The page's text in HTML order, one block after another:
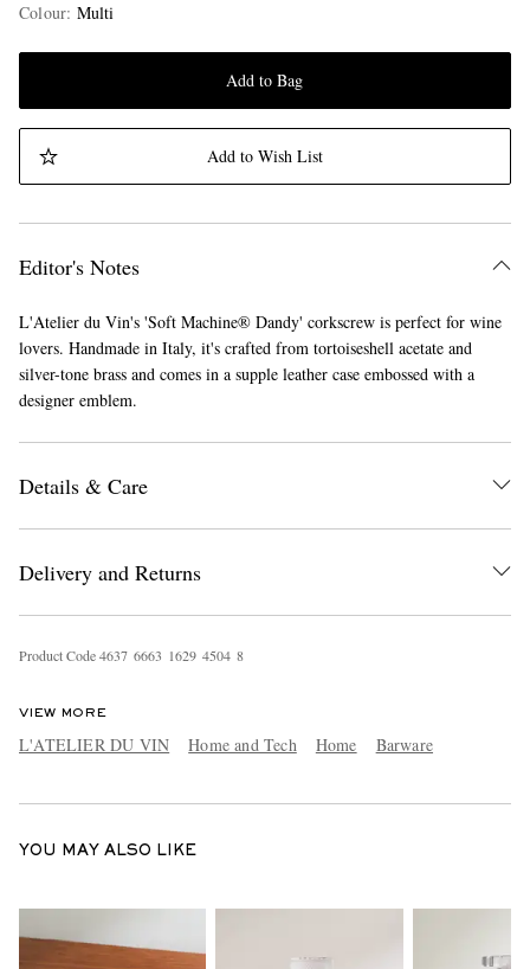
Colour: Multi
Add to Bag
Add to Wish List
Editor's Notes
L'Atelier du Vin's 'Soft Machine® Dandy' corkscrew is perfect for wine
lovers. Handmade in Italy, it's crafted from tortoiseshell acetate and
silver-tone brass and comes in a supple leather case embossed with a
designer emblem.
Details & Care
Delivery and Returns
Product Code4637 6663 1629 4504 8
VIEW MORE
L'ATELIER DU VIN Home and Tech Home Barware
YOU MAY ALSO LIKE